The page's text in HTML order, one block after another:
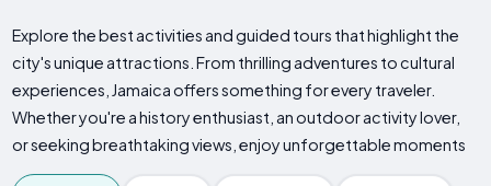
Explore the best activities and guided tours that highlight the
city's unique attractions. From thrilling adventures to cultural
experiences, Jamaica offers something for every traveler.
Whether you're a history enthusiast, an outdoor activity lover,
or seeking breathtaking views, enjoy unforgettable moments